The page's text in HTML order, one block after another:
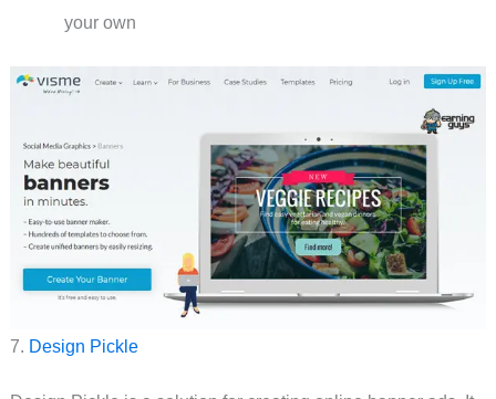
your own
7. Design Pickle